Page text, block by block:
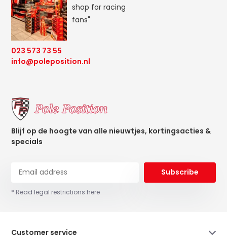
shop for racing
fans"
023 573 73 55
info@poleposition.nl
Blijf op de hoogte van alle nieuwtjes, kortingsacties &
specials
Subscribe
* Read legal restrictions here
Customer service